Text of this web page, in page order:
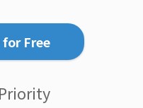
Free